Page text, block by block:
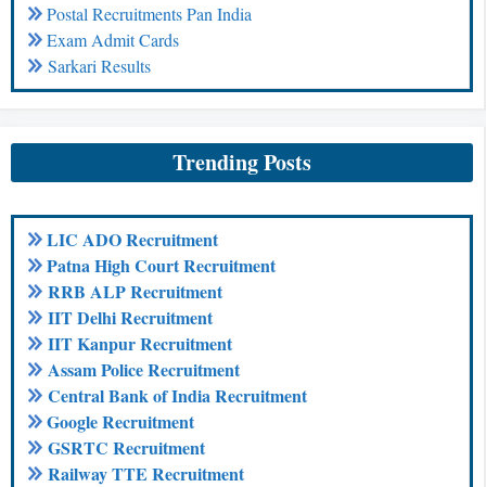
Postal Recruitments Pan India
Exam Admit Cards
Sarkari Results
Trending Posts
LIC ADO Recruitment
Patna High Court Recruitment
RRB ALP Recruitment
IIT Delhi Recruitment
IIT Kanpur Recruitment
Assam Police Recruitment
Central Bank of India Recruitment
Google Recruitment
GSRTC Recruitment
Railway TTE Recruitment